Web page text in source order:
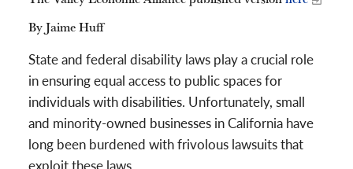
By Jaime Huff
State and federal disability laws play a crucial role
in ensuring equal access to public spaces for
individuals with disabilities. Unfortunately, small
and minority-owned businesses in California have
long been burdened with frivolous lawsuits that
exploit these laws.